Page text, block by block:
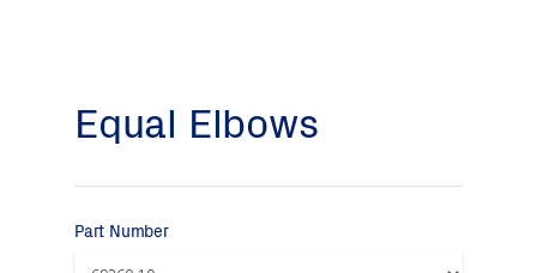
Equal Elbows
Part Number